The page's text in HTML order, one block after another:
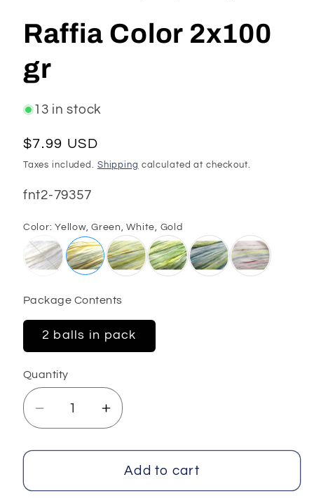
Raffia Color 2x100
gr
13 in stock
Regular
price
$7.99 USD
Taxes included. Shipping calculated at checkout.
SKU:
fnt2-79357
Color: Yellow, Green, White, Gold
Package Contents
2 balls in pack
Quantity
Decrease
quantity
for
Color
Increase
quantity
for
Raffia
Color
Add to cart